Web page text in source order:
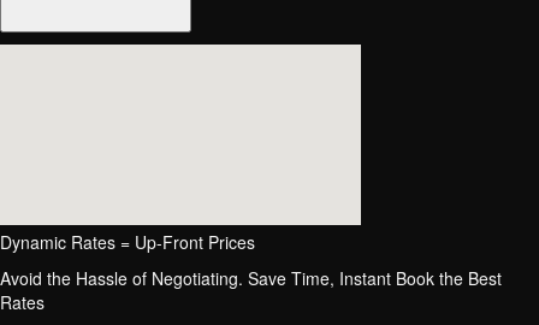
Dynamic Rates = Up-Front Prices
Avoid the Hassle of Negotiating. Save Time, Instant Book the Best
Rates